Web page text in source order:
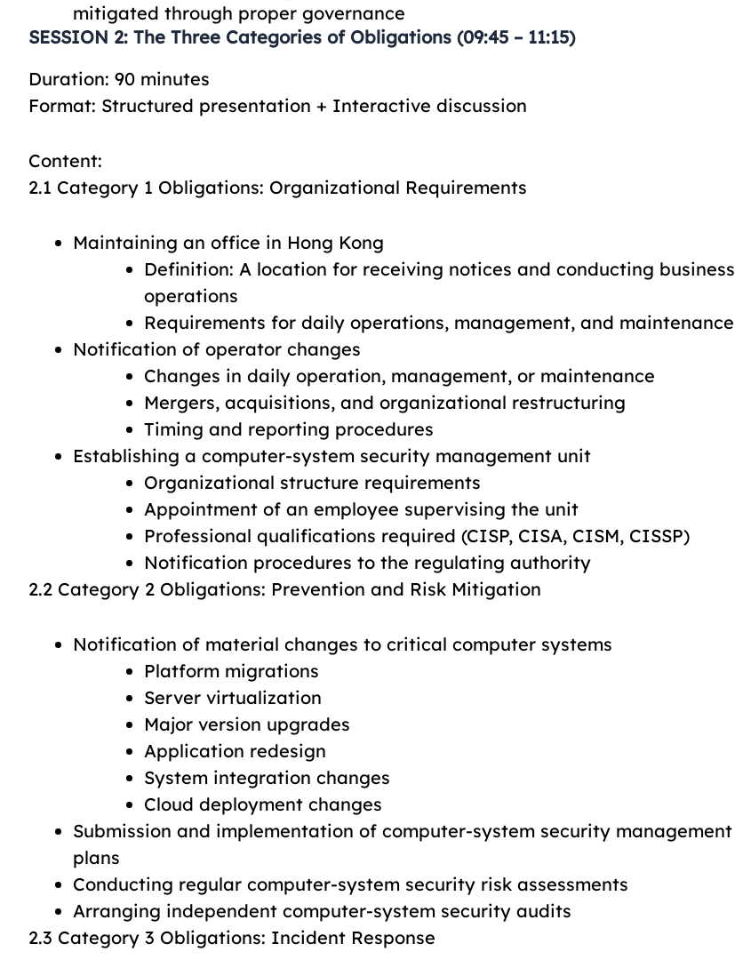
mitigated through proper governance
SESSION 2: The Three Categories of Obligations (09:45 – 11:15)
Duration: 90 minutes
Format: Structured presentation + Interactive discussion
Content:
2.1 Category 1 Obligations: Organizational Requirements
Maintaining an office in Hong Kong
Definition: A location for receiving notices and conducting business
operations
Requirements for daily operations, management, and maintenance
Notification of operator changes
Changes in daily operation, management, or maintenance
Mergers, acquisitions, and organizational restructuring
Timing and reporting procedures
Establishing a computer-system security management unit
Organizational structure requirements
Appointment of an employee supervising the unit
Professional qualifications required (CISP, CISA, CISM, CISSP)
Notification procedures to the regulating authority
2.2 Category 2 Obligations: Prevention and Risk Mitigation
Notification of material changes to critical computer systems
Platform migrations
Server virtualization
Major version upgrades
Application redesign
System integration changes
Cloud deployment changes
Submission and implementation of computer-system security management
plans
Conducting regular computer-system security risk assessments
Arranging independent computer-system security audits
2.3 Category 3 Obligations: Incident Response